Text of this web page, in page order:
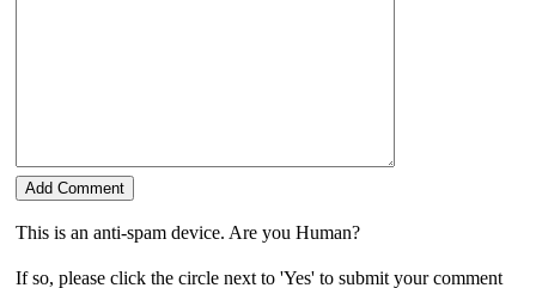
This is an anti-spam device. Are you Human?
If so, please click the circle next to 'Yes' to submit your comment